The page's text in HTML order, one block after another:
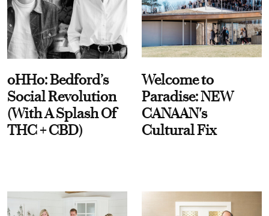
oHHo: Bedford’s
Social Revolution
(With A Splash Of
THC + CBD)
Welcome to
Paradise: NEW
CANAAN's
Cultural Fix